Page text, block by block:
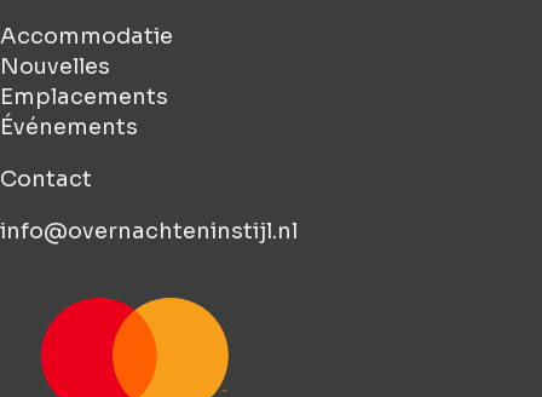
Accommodatie
Nouvelles
Emplacements
Événements
Contact
info@overnachteninstijl.nl